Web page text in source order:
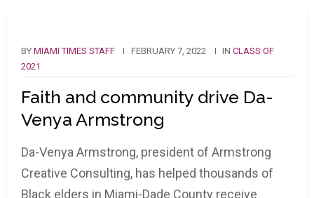
BY MIAMI TIMES STAFF FEBRUARY 7, 2022 IN CLASS OF
2021
Faith and community drive Da-
Venya Armstrong
Da-Venya Armstrong, president of Armstrong
Creative Consulting, has helped thousands of
Black elders in Miami-Dade County receive